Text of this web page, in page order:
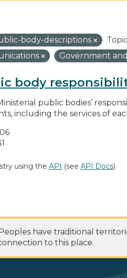
body-descriptions
Government
body
public bodies’
including the services of
using the API (see API Docs).
have traditional
to this place.